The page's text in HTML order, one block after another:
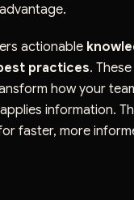
actionable
practices.
how your
information.
faster, more